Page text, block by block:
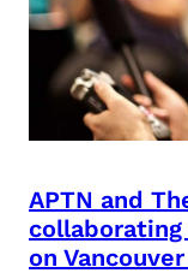
APTN and
on